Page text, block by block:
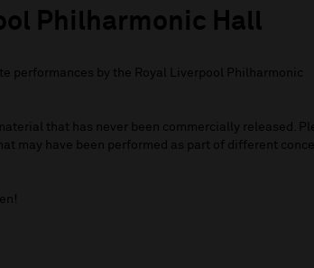
Philharmonic Hall
performances by the Royal Liverpool Philharmonic
that has never been commercially released.
may have been performed as part of different